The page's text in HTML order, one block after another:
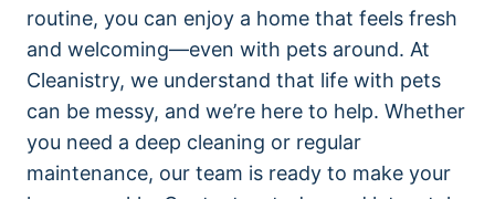
routine, you can enjoy a home that feels fresh
and welcoming—even with pets around. At
Cleanistry, we understand that life with pets
can be messy, and we’re here to help. Whether
you need a deep cleaning or regular
maintenance, our team is ready to make your